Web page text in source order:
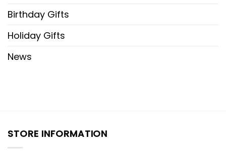
Birthday Gifts
Holiday Gifts
News
STORE INFORMATION